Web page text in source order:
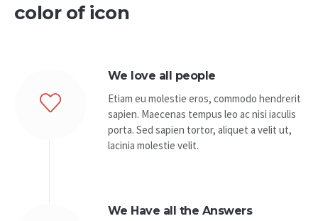
color of icon
We love all people
Etiam eu molestie eros, commodo hendrerit
sapien. Maecenas tempus leo ac nisi iaculis
porta. Sed sapien tortor, aliquet a velit ut,
lacinia molestie velit.
We Have all the Answers